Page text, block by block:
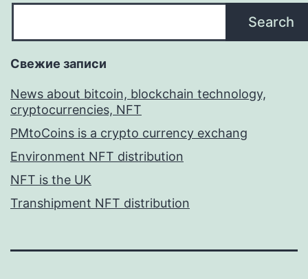
Search
Свежие записи
News about bitcoin, blockchain technology,
cryptocurrencies, NFT
PMtoCoins is a crypto currency exchang
Environment NFT distribution
NFT is the UK
Transhipment NFT distribution